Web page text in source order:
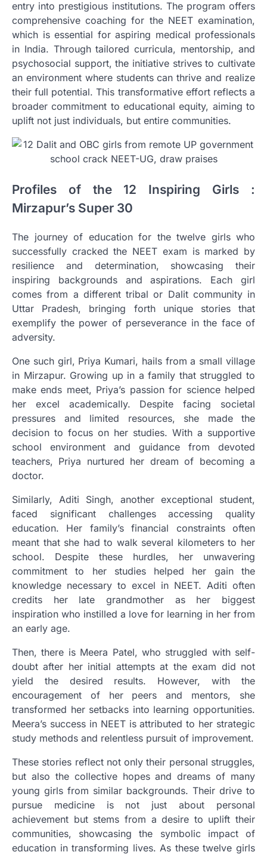
entry into prestigious institutions. The program offers
comprehensive coaching for the NEET examination,
which is essential for aspiring medical professionals
in India. Through tailored curricula, mentorship, and
psychosocial support, the initiative strives to cultivate
an environment where students can thrive and realize
their full potential. This transformative effort reflects a
broader commitment to educational equity, aiming to
uplift not just individuals, but entire communities.
Profiles of the 12 Inspiring Girls :
Mirzapur’s Super 30
The journey of education for the twelve girls who
successfully cracked the NEET exam is marked by
resilience and determination, showcasing their
inspiring backgrounds and aspirations. Each girl
comes from a different tribal or Dalit community in
Uttar Pradesh, bringing forth unique stories that
exemplify the power of perseverance in the face of
adversity.
One such girl, Priya Kumari, hails from a small village
in Mirzapur. Growing up in a family that struggled to
make ends meet, Priya’s passion for science helped
her excel academically. Despite facing societal
pressures and limited resources, she made the
decision to focus on her studies. With a supportive
school environment and guidance from devoted
teachers, Priya nurtured her dream of becoming a
doctor.
Similarly, Aditi Singh, another exceptional student,
faced significant challenges accessing quality
education. Her family’s financial constraints often
meant that she had to walk several kilometers to her
school. Despite these hurdles, her unwavering
commitment to her studies helped her gain the
knowledge necessary to excel in NEET. Aditi often
credits her late grandmother as her biggest
inspiration who instilled a love for learning in her from
an early age.
Then, there is Meera Patel, who struggled with self-
doubt after her initial attempts at the exam did not
yield the desired results. However, with the
encouragement of her peers and mentors, she
transformed her setbacks into learning opportunities.
Meera’s success in NEET is attributed to her strategic
study methods and relentless pursuit of improvement.
These stories reflect not only their personal struggles,
but also the collective hopes and dreams of many
young girls from similar backgrounds. Their drive to
pursue medicine is not just about personal
achievement but stems from a desire to uplift their
communities, showcasing the symbolic impact of
education in transforming lives. As these twelve girls